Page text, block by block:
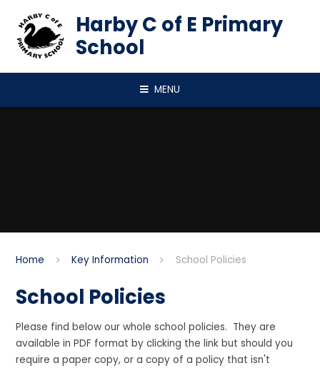
Harby C of E Primary
School
MENU
Home Key Information School Policies
School Policies
Please find below our whole school policies. They are
available in PDF format by clicking the link but should you
require a paper copy, or a copy of a policy that isn't